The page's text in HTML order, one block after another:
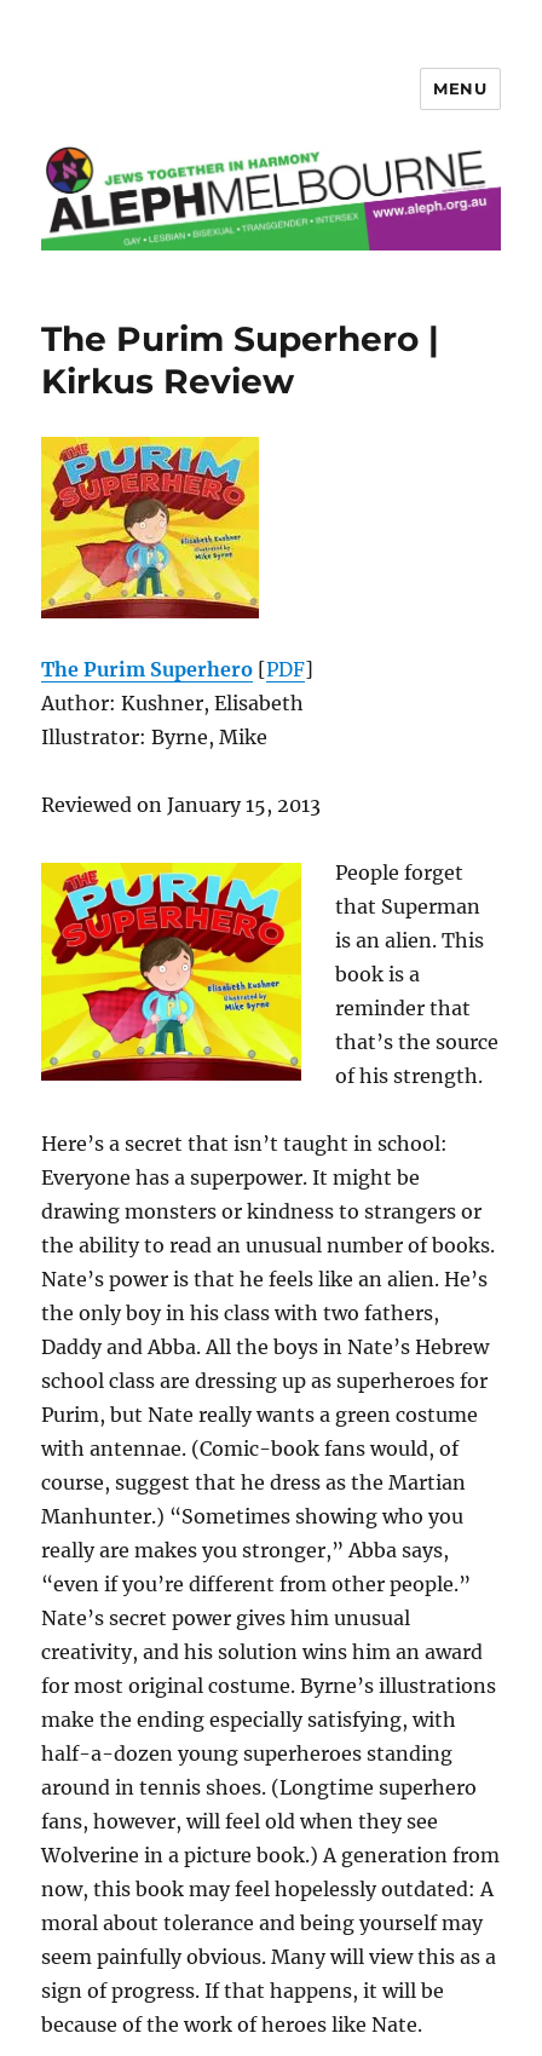
MENU
The Purim Superhero |
Kirkus Review
The Purim Superhero [PDF]
Author: Kushner, Elisabeth
Illustrator: Byrne, Mike
Reviewed on January 15, 2013
People forget
that Superman
is an alien. This
book is a
reminder that
that’s the source
of his strength.
Here’s a secret that isn’t taught in school:
Everyone has a superpower. It might be
drawing monsters or kindness to strangers or
the ability to read an unusual number of books.
Nate’s power is that he feels like an alien. He’s
the only boy in his class with two fathers,
Daddy and Abba. All the boys in Nate’s Hebrew
school class are dressing up as superheroes for
Purim, but Nate really wants a green costume
with antennae. (Comic-book fans would, of
course, suggest that he dress as the Martian
Manhunter.) “Sometimes showing who you
really are makes you stronger,” Abba says,
“even if you’re different from other people.”
Nate’s secret power gives him unusual
creativity, and his solution wins him an award
for most original costume. Byrne’s illustrations
make the ending especially satisfying, with
half-a-dozen young superheroes standing
around in tennis shoes. (Longtime superhero
fans, however, will feel old when they see
Wolverine in a picture book.) A generation from
now, this book may feel hopelessly outdated: A
moral about tolerance and being yourself may
seem painfully obvious. Many will view this as a
sign of progress. If that happens, it will be
because of the work of heroes like Nate.